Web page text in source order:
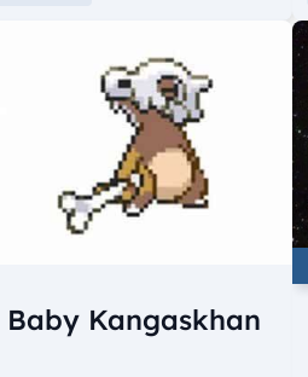
Baby Kangaskhan